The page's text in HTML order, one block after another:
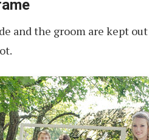
and the groom are kept